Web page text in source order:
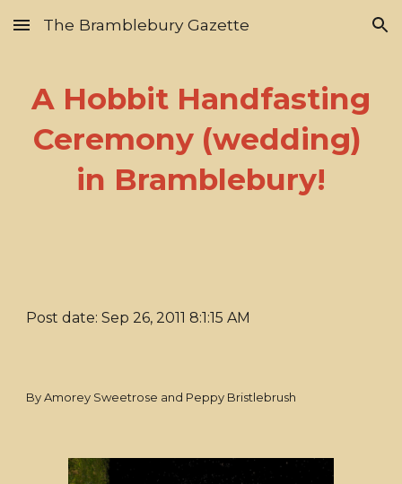
Skip to main content Skip to navigation
The Bramblebury Gazette
A Hobbit Handfasting
Ceremony (wedding)
in Bramblebury!
Post date: Sep 26, 2011 8:1:15 AM
By Amorey Sweetrose and Peppy Bristlebrush